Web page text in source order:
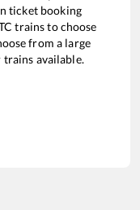
ticket booking
trains to choose
from a large
trains available.